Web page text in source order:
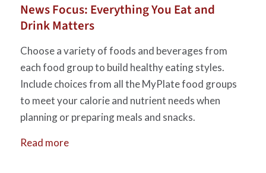
News Focus: Everything You Eat and
Drink Matters
Choose a variety of foods and beverages from
each food group to build healthy eating styles.
Include choices from all the MyPlate food groups
to meet your calorie and nutrient needs when
planning or preparing meals and snacks.
Read more